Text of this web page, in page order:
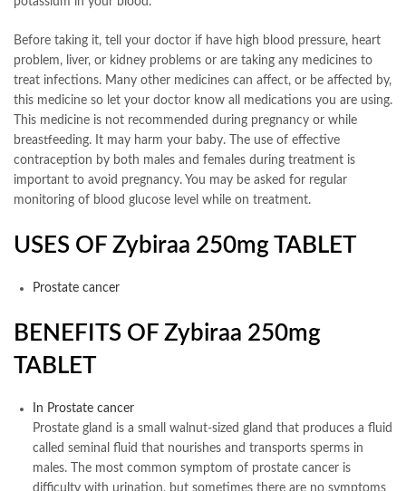
Before taking it, tell your doctor if have high blood pressure, heart
problem, liver, or kidney problems or are taking any medicines to
treat infections. Many other medicines can affect, or be affected by,
this medicine so let your doctor know all medications you are using.
This medicine is not recommended during pregnancy or while
breastfeeding. It may harm your baby. The use of effective
contraception by both males and females during treatment is
important to avoid pregnancy. You may be asked for regular
monitoring of blood glucose level while on treatment.
USES OF Zybiraa 250mg TABLET
Prostate cancer
BENEFITS OF Zybiraa 250mg
TABLET
In Prostate cancer
Prostate gland is a small walnut-sized gland that produces a fluid
called seminal fluid that nourishes and transports sperms in
males. The most common symptom of prostate cancer is
difficulty with urination, but sometimes there are no symptoms